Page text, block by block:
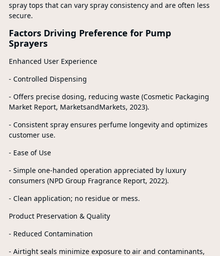
spray tops that can vary spray consistency and are often less
secure.
Factors Driving Preference for Pump
Sprayers
Enhanced User Experience
- Controlled Dispensing
- Offers precise dosing, reducing waste (Cosmetic Packaging
Market Report, MarketsandMarkets, 2023).
- Consistent spray ensures perfume longevity and optimizes
customer use.
- Ease of Use
- Simple one-handed operation appreciated by luxury
consumers (NPD Group Fragrance Report, 2022).
- Clean application; no residue or mess.
Product Preservation & Quality
- Reduced Contamination
- Airtight seals minimize exposure to air and contaminants,